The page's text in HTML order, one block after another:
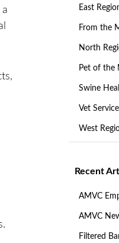
East
From the
North
Pet of the
Swine
Vet
West
Recent
AMVC
AMVC
Filtered